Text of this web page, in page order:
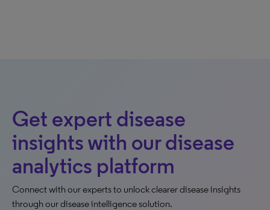
Get expert disease
insights with our disease
analytics platform
Connect with our experts to unlock clearer disease insights
through our disease intelligence solution.